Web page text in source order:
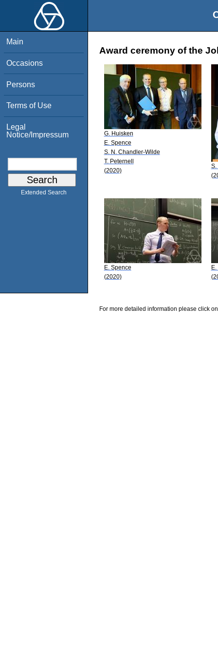
Main
Occasions
Persons
Terms of Use
Legal
Notice/Impressum
Extended Search
Award ceremony of the
G. Huisken
E. Spence
S. N. Chandler-Wilde
T. Peternell
(2020)
S.
E. Spence
(2020)
For more detailed information please click